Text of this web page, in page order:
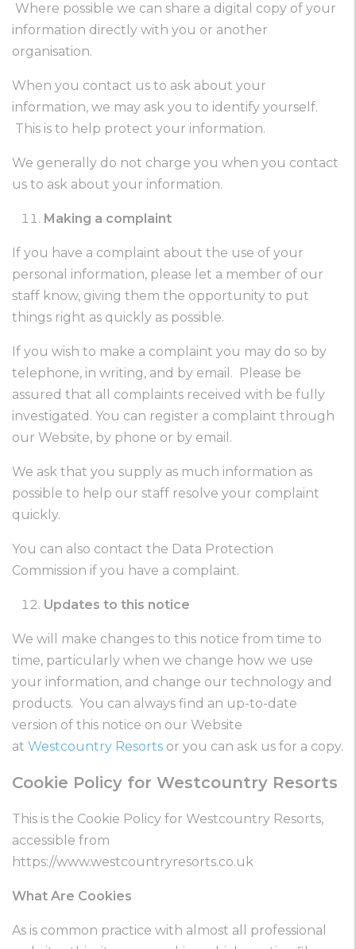
Where possible we can share a digital copy of your
information directly with you or another
organisation.
When you contact us to ask about your
information, we may ask you to identify yourself.
This is to help protect your information.
We generally do not charge you when you contact
us to ask about your information.
Making a complaint
If you have a complaint about the use of your
personal information, please let a member of our
staff know, giving them the opportunity to put
things right as quickly as possible.
If you wish to make a complaint you may do so by
telephone, in writing, and by email. Please be
assured that all complaints received with be fully
investigated. You can register a complaint through
our Website, by phone or by email.
We ask that you supply as much information as
possible to help our staff resolve your complaint
quickly.
You can also contact the Data Protection
Commission if you have a complaint.
Updates to this notice
We will make changes to this notice from time to
time, particularly when we change how we use
your information, and change our technology and
products. You can always find an up-to-date
version of this notice on our Website
at Westcountry Resorts or you can ask us for a copy.
Cookie Policy for Westcountry Resorts
This is the Cookie Policy for Westcountry Resorts,
accessible from
https://www.westcountryresorts.co.uk
What Are Cookies
As is common practice with almost all professional